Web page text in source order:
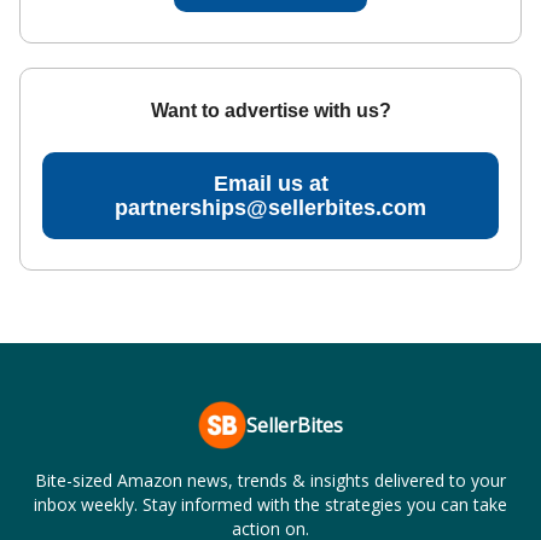
Want to advertise with us?
Email us at
partnerships@sellerbites.com
SellerBites
Bite-sized Amazon news, trends & insights delivered to your
inbox weekly. Stay informed with the strategies you can take
action on.